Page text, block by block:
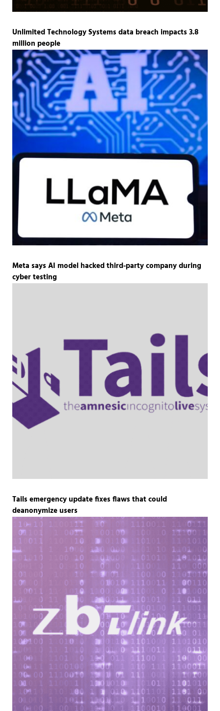
Unlimited Technology Systems data breach impacts 3.8
million people
Meta says AI model hacked third-party company during
cyber testing
Tails emergency update fixes flaws that could
deanonymize users